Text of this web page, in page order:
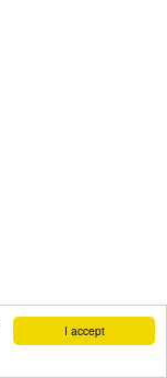
I accept